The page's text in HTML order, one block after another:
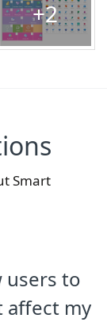
+2
Smart
users to
affect my